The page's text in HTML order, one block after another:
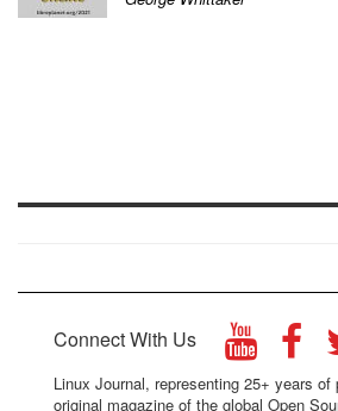
Connect With Us
Linux Journal, representing 25+ years
original magazine of the global Open